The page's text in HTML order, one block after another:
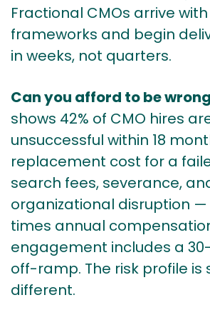
Fractional CMOs arrive
frameworks and begin
in weeks, not quarters.
Can you afford to be
shows 42% of CMO hires
unsuccessful within 18
replacement cost for a
search fees, severance,
organizational disruption —
times annual
engagement includes a
off-ramp. The risk profile is
different.